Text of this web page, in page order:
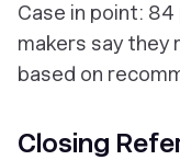
Case in point:
makers say they
based on
Closing